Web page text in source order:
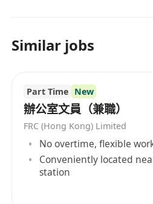
務範疇十分廣泛，包括土地
學、海洋學、環境監測、井
氣、制圖和海洋基礎設施等
該公司也致力於創新，開發
統和軟件，以滿足不斷變化
Ltd是一家堅持平等就業機會
雇傭政策，吸納來自不同文
促進工作場所的多樣性與創
及非洲、澳大利亞、中美洲
本、中國大陸、中東、北美
Similar jobs
Part Time New
辦公室文員（兼職）
FRC (Hong Kong) Limited
No overtime, flexible
Conveniently located
station